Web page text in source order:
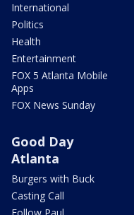
International
Politics
Health
Entertainment
FOX 5 Atlanta Mobile
Apps
FOX News Sunday
Good Day
Atlanta
Burgers with Buck
Casting Call